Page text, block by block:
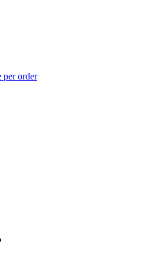
per order